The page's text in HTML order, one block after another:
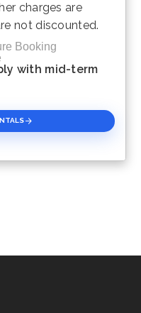
charges are
not discounted.
Booking
with mid-term